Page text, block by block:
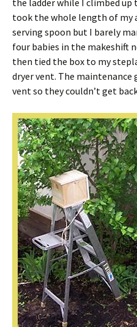
the ladder while I climbed
took the whole length of my
serving spoon but I barely
four babies in the makeshift
then tied the box to my
dryer vent. The maintenance
vent so they couldn’t get